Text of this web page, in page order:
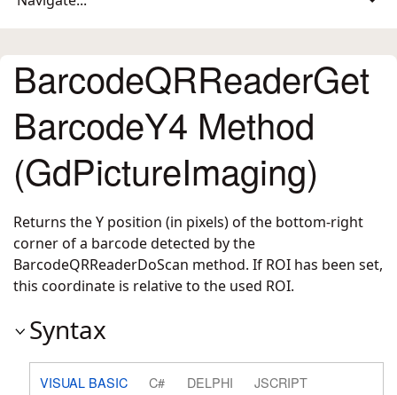
BarcodeQRReaderGet
BarcodeY4 Method
(GdPictureImaging)
Returns the Y position (in pixels) of the bottom-right
corner of a barcode detected by the
BarcodeQRReaderDoScan method. If ROI has been set,
this coordinate is relative to the used ROI.
Syntax
VISUAL BASIC C# DELPHI
JSCRIPT